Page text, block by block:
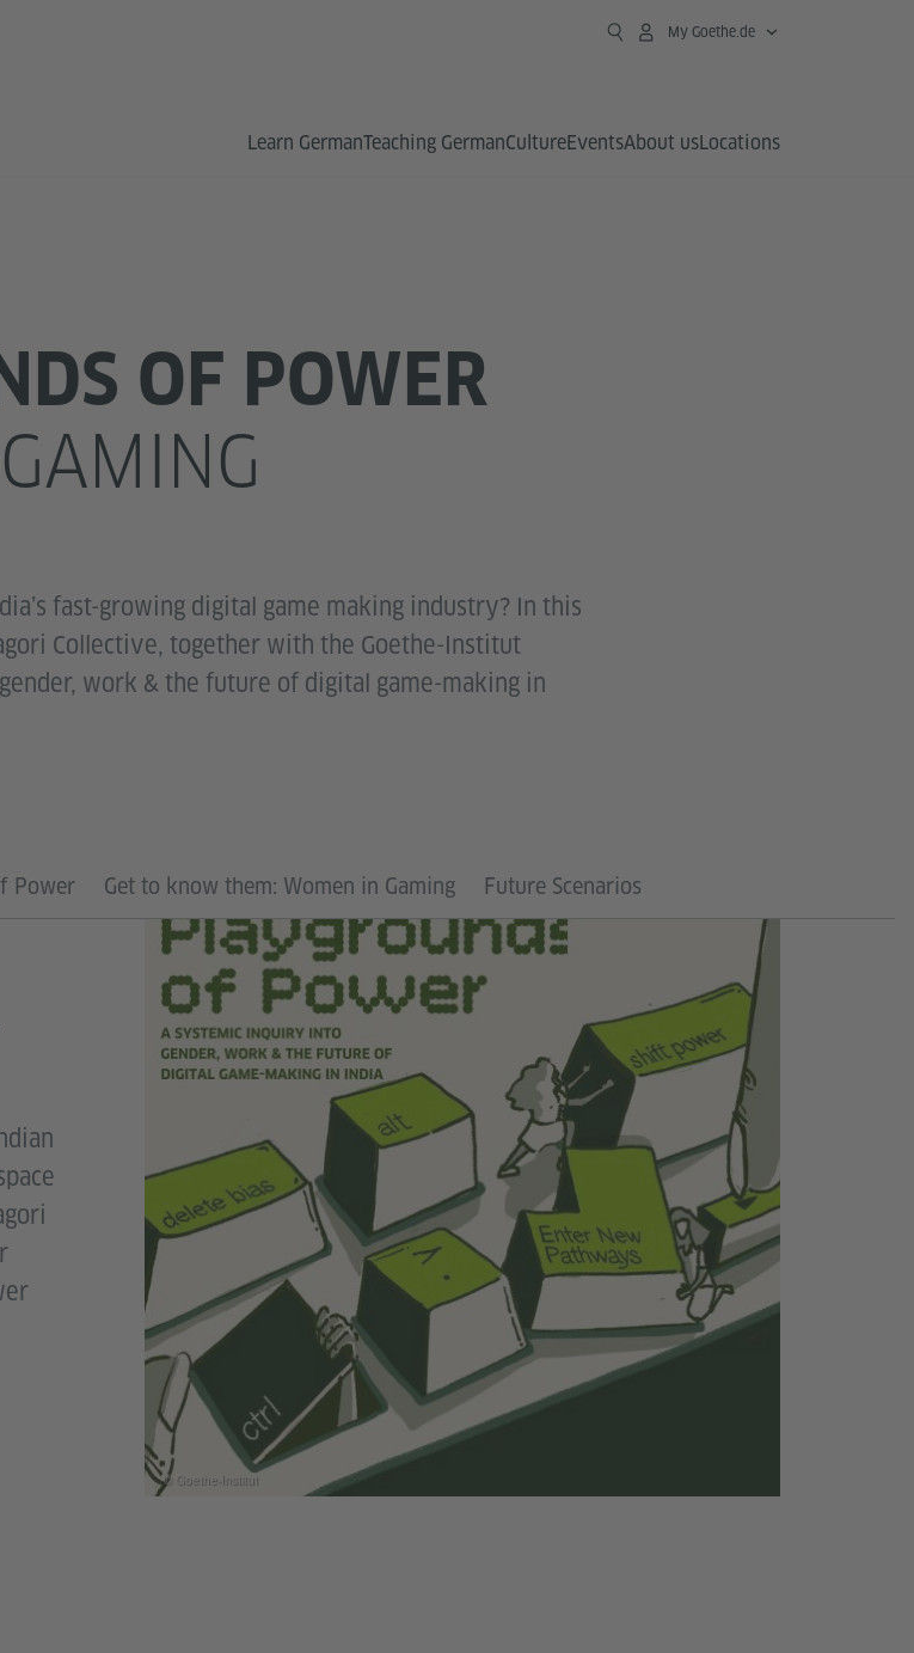
My Goethe.de
Learn GermanTeaching GermanCultureEventsAbout usLocations
OF POWER
fast-growing digital game making industry? In this
Collective, together with the Goethe-Institut
work & the future of digital game-making in
Power Get to know them: Women in Gaming Future Scenarios
© Goethe-Institut